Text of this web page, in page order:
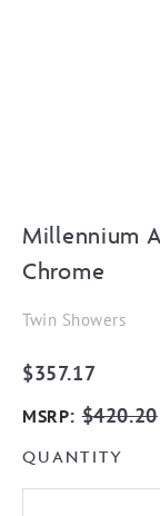
Millennium
Chrome
Twin Showers
$357.17
MSRP:$420.20
QUANTITY